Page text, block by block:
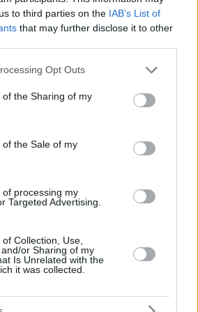
to third parties on the IAB’s List of
that may further disclose it to other
app uses one or more Google
or usage behaviour. You may click to
to Google and its third-party tags to
specified purposes in below Google
Opt Outs
the Sharing of my
the Sale of my
processing my
Targeted Advertising.
Collection, Use,
or Sharing of my
Is Unrelated with the
it was collected.
Email*
and website in this browser for